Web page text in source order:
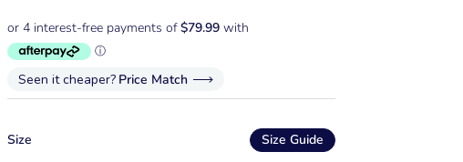
Seen it cheaper? Price Match
Size Size Guide